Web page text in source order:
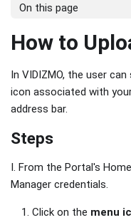
On this page
How to
In VIDIZMO, the user
icon associated with
address bar.
Steps
I. From the Portal's
Manager credentials.
Click on the menu